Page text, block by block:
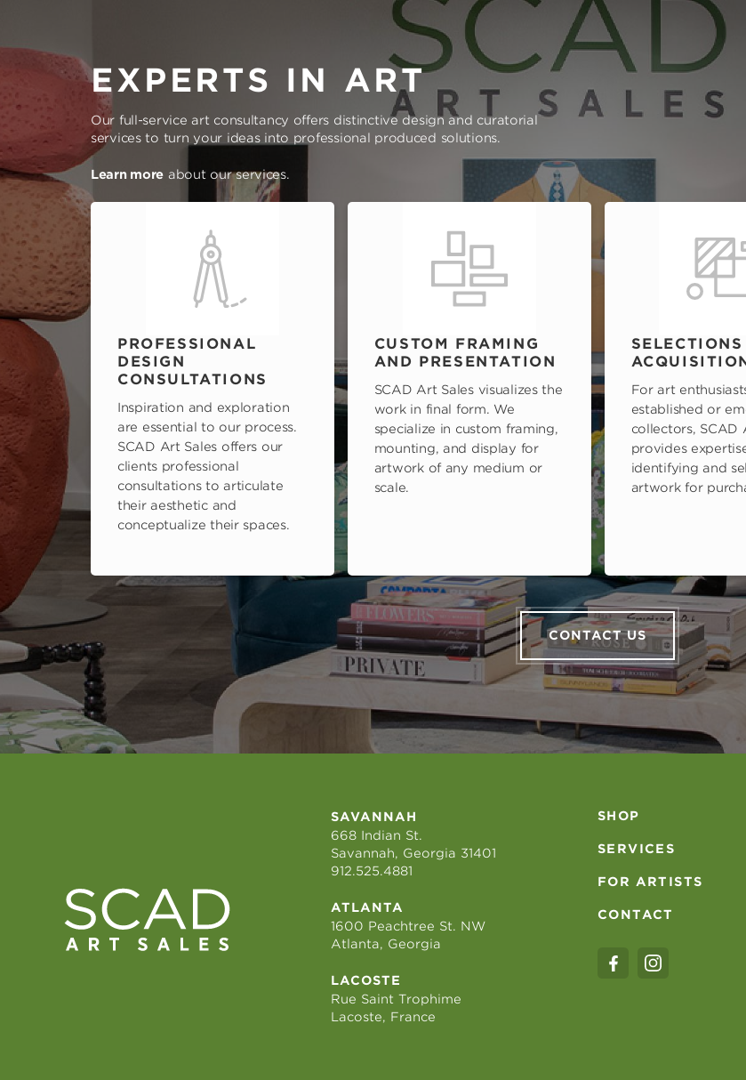
EXPERTS IN ART
Our full-service art consultancy offers distinctive design and curatorial
services to turn your ideas into professional produced solutions.
Learn more about our services.
PROFESSIONAL
DESIGN
CONSULTATIONS
Inspiration and exploration
are essential to our process.
SCAD Art Sales offers our
clients professional
consultations to articulate
their aesthetic and
conceptualize their spaces.
CUSTOM FRAMING
AND PRESENTATION
SCAD Art Sales visualizes the
work in final form. We
specialize in custom framing,
mounting, and display for
artwork of any medium or
scale.
For art
established or
collectors, SCAD
provides
identifying and
artwork for
CONTACT US
SAVANNAH
668 Indian St.
Savannah, Georgia 31401
912.525.4881
ATLANTA
1600 Peachtree St. NW
Atlanta, Georgia
LACOSTE
Rue Saint Trophime
Lacoste, France
SHOP
SERVICES
FOR ARTISTS
CONTACT